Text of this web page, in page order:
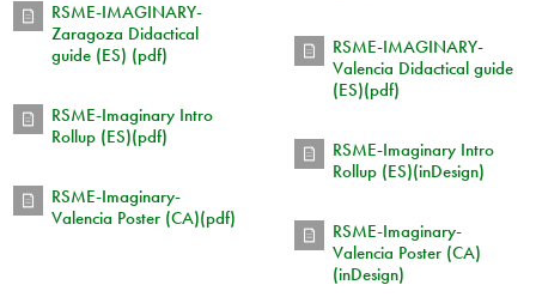
RSME-IMAGINARY-
Zaragoza Didactical
guide (ES) (pdf)
RSME-IMAGINARY-
Valencia Didactical guide
(ES)(pdf)
RSME-Imaginary Intro
Rollup (ES)(pdf)
RSME-Imaginary Intro
Rollup (ES)(inDesign)
RSME-Imaginary-
Valencia Poster (CA)(pdf)
RSME-Imaginary-
Valencia Poster (CA)
(inDesign)